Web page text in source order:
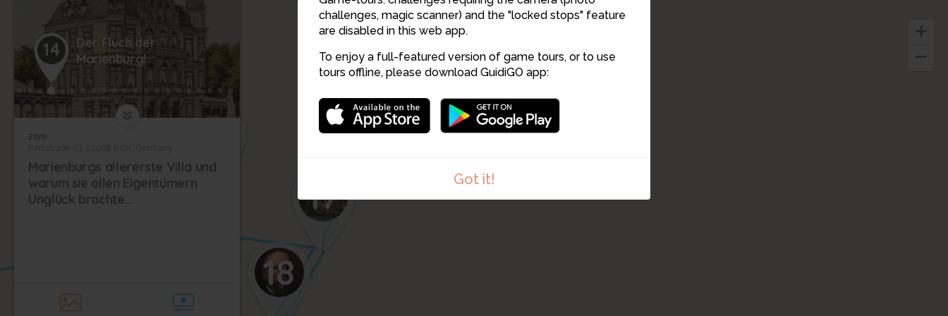
challenges, magic scanner) and the "locked stops" feature
are disabled in this web app.
To enjoy a full-featured version of game tours, or to use
tours offline, please download GuidiGO app:
Got it!
22
21
20
18
17
16
14
Der Fluch der
Marienburg!
20m
Marienburgs allererste Villa und
warum sie allen Eigentümern
Unglück brachte...